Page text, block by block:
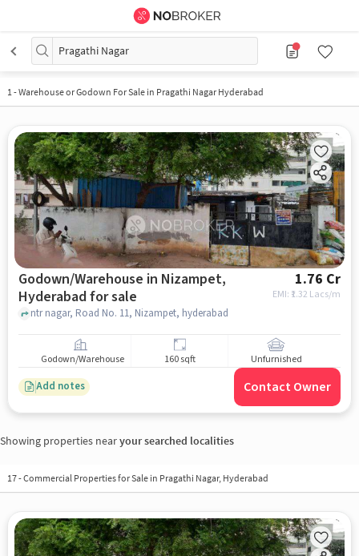
Pragathi Nagar
1-Warehouse or Godown For Sale in Pragathi Nagar Hyderabad
Godown/Warehouse in Nizampet,
Hyderabad for sale
1.76 Cr
EMI: ₹ 1.32 Lacs/m
ntr nagar, Road No. 11, Nizampet, hyderabad
Godown/Warehouse 160 sqft Unfurnished
Add notes Contact Owner
Showing properties nearyour searched localities
17-Commercial Properties for Sale in Pragathi Nagar, Hyderabad